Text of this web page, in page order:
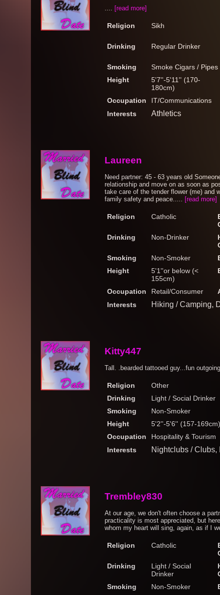
.... [read more]
Religion Sikh
Drinking Regular Drinker
Smoking
Smoke Cigars / Pipes
Height
5'7''-5'11'' (170-
180cm)
Occupation
IT/Communications
Interests
Athletics
Laureen
Need partner: 45 - 63 years old
relationship and move on as soon as
take care of the tender flower (me) and
family safety and peace..... [read more]
Religion Catholic
Drinking
Non-Drinker
Smoking
Non-Smoker
Height
5'1''or below (<
155cm)
Occupation Retail/Consumer
Interests
Hiking / Camping,
Kitty447
Tall. .bearded tattooed guy...fun
Religion
Other
Drinking
Light / Social Drinker
Smoking
Non-Smoker
Height
5'2''-5'6'' (157-169cm)
Occupation
Hospitality & Tourism
Interests
Nightclubs /
Trembley830
At our age, we don't often choose a
practicality is most appreciated, but
whom my heart will sing, again, as if I
Religion Catholic
Drinking
Light / Social
Drinker
Smoking
Non-Smoker